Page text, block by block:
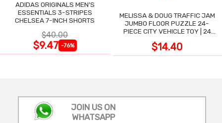
ADIDAS ORIGINALS MEN'S
ESSENTIALS 3-STRIPES
CHELSEA 7-INCH SHORTS
$40.00
$9.47 -76%
MELISSA & DOUG TRAFFIC JAM
JUMBO FLOOR PUZZLE 24-
PIECE CITY VEHICLE TOY | 24
3X2 FT
$14.40
JOIN US ON
WHATSAPP